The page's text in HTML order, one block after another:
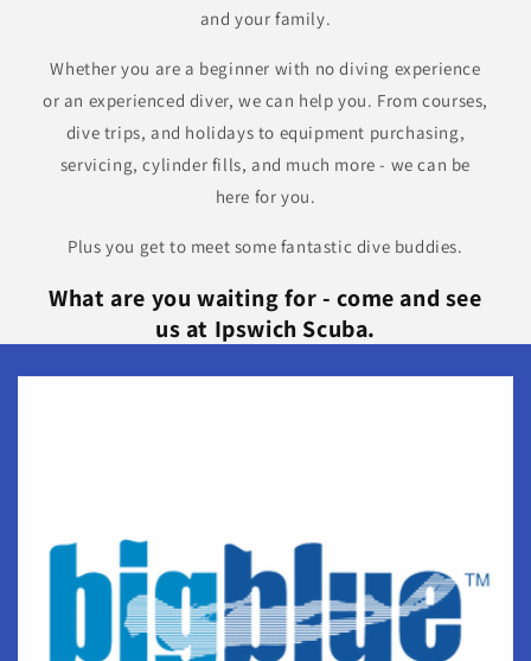
and your family.
Whether you are a beginner with no diving experience
or an experienced diver, we can help you. From courses,
dive trips, and holidays to equipment purchasing,
servicing, cylinder fills, and much more - we can be
here for you.
Plus you get to meet some fantastic dive buddies.
What are you waiting for - come and see
us at Ipswich Scuba.